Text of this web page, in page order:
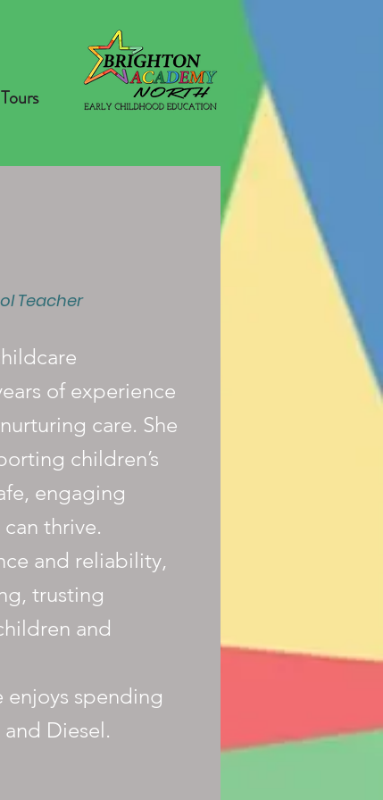
Teacher
of experience
care. She
children’s
engaging
thrive.
and reliability,
trusting
and
enjoys spending
Diesel.